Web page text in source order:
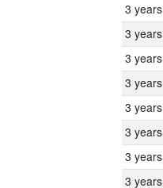
3 years
3 years
3 years
3 years
3 years
3 years
3 years
3 years